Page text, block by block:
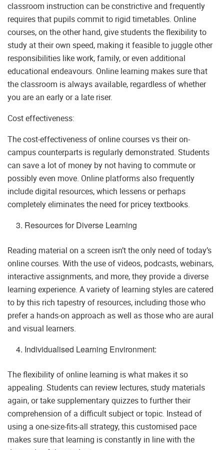
classroom instruction can be constrictive and frequently
requires that pupils commit to rigid timetables. Online
courses, on the other hand, give students the flexibility to
study at their own speed, making it feasible to juggle other
responsibilities like work, family, or even additional
educational endeavours. Online learning makes sure that
the classroom is always available, regardless of whether
you are an early or a late riser.
Cost effectiveness:
The cost-effectiveness of online courses vs their on-
campus counterparts is regularly demonstrated. Students
can save a lot of money by not having to commute or
possibly even move. Online platforms also frequently
include digital resources, which lessens or perhaps
completely eliminates the need for pricey textbooks.
Resources for Diverse Learning
Reading material on a screen isn’t the only need of today’s
online courses. With the use of videos, podcasts, webinars,
interactive assignments, and more, they provide a diverse
learning experience. A variety of learning styles are catered
to by this rich tapestry of resources, including those who
prefer a hands-on approach as well as those who are aural
and visual learners.
Individualised Learning Environment:
The flexibility of online learning is what makes it so
appealing. Students can review lectures, study materials
again, or take supplementary quizzes to further their
comprehension of a difficult subject or topic. Instead of
using a one-size-fits-all strategy, this customised pace
makes sure that learning is constantly in line with the